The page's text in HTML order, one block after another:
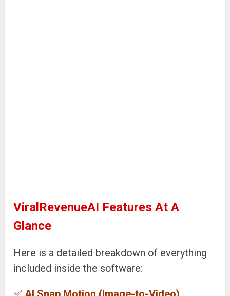
ViralRevenueAI Features At A
Glance
Here is a detailed breakdown of everything
included inside the software: